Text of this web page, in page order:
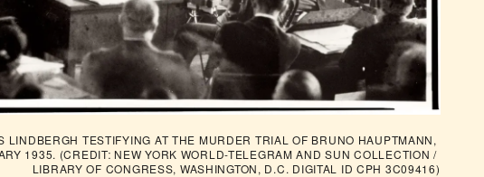
LINDBERGH TESTIFYING AT THE MURDER TRIAL OF BRUNO HAUPTMANN,
1935. (CREDIT: NEW YORK WORLD-TELEGRAM AND SUN COLLECTION /
LIBRARY OF CONGRESS, WASHINGTON, D.C. DIGITAL ID CPH 3C09416)